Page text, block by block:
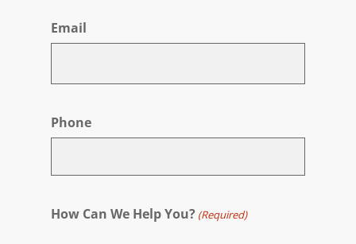
Email
Phone
How Can We Help You? (Required)